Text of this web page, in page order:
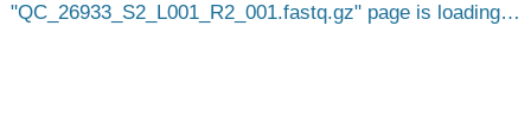
QC_26933_S2_L001_R2_001.fastq.gz page is loading…